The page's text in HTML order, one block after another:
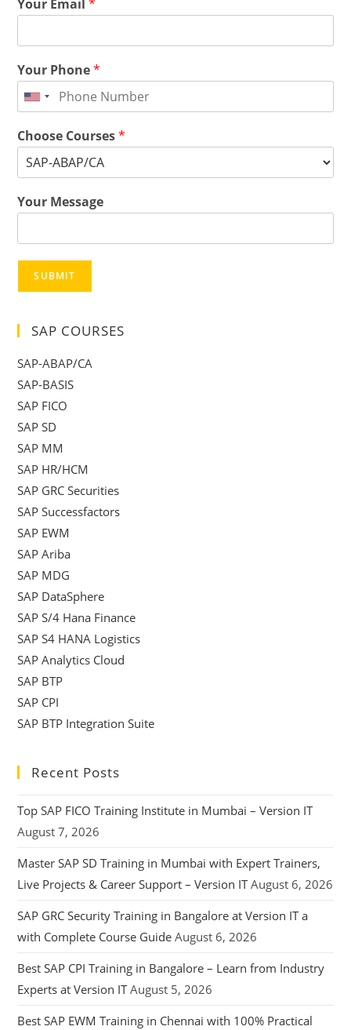
Your Email*
Your Phone*
Choose Courses*
Your Message
SUBMIT
SAP COURSES
SAP-ABAP/CA
SAP-BASIS
SAP FICO
SAP SD
SAP MM
SAP HR/HCM
SAP GRC Securities
SAP Successfactors
SAP EWM
SAP Ariba
SAP MDG
SAP DataSphere
SAP S/4 Hana Finance
SAP S4 HANA Logistics
SAP Analytics Cloud
SAP BTP
SAP CPI
SAP BTP Integration Suite
Recent Posts
Top SAP FICO Training Institute in Mumbai – Version IT
August 7, 2026
Master SAP SD Training in Mumbai with Expert Trainers,
Live Projects & Career Support – Version IT August 6, 2026
SAP GRC Security Training in Bangalore at Version IT a
with Complete Course Guide August 6, 2026
Best SAP CPI Training in Bangalore – Learn from Industry
Experts at Version IT August 5, 2026
Best SAP EWM Training in Chennai with 100% Practical